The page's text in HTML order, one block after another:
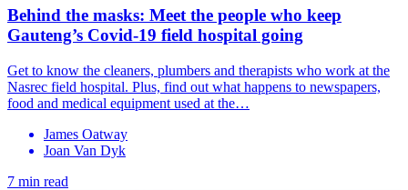
Behind the masks: Meet the people who keep
Gauteng’s Covid-19 field hospital going
Get to know the cleaners, plumbers and therapists who work at the
Nasrec field hospital. Plus, find out what happens to newspapers,
food and medical equipment used at the…
James Oatway
Joan Van Dyk
7 min read